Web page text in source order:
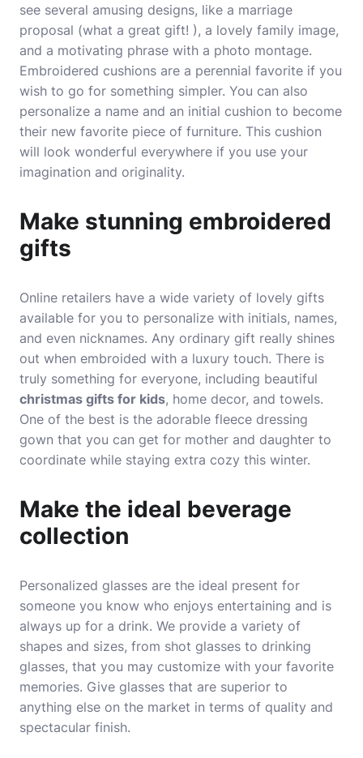
see several amusing designs, like a marriage
proposal (what a great gift! ), a lovely family image,
and a motivating phrase with a photo montage.
Embroidered cushions are a perennial favorite if you
wish to go for something simpler. You can also
personalize a name and an initial cushion to become
their new favorite piece of furniture. This cushion
will look wonderful everywhere if you use your
imagination and originality.
Make stunning embroidered
gifts
Online retailers have a wide variety of lovely gifts
available for you to personalize with initials, names,
and even nicknames. Any ordinary gift really shines
out when embroided with a luxury touch. There is
truly something for everyone, including beautiful
christmas gifts for kids, home decor, and towels.
One of the best is the adorable fleece dressing
gown that you can get for mother and daughter to
coordinate while staying extra cozy this winter.
Make the ideal beverage
collection
Personalized glasses are the ideal present for
someone you know who enjoys entertaining and is
always up for a drink. We provide a variety of
shapes and sizes, from shot glasses to drinking
glasses, that you may customize with your favorite
memories. Give glasses that are superior to
anything else on the market in terms of quality and
spectacular finish.